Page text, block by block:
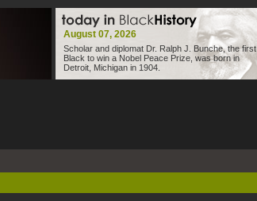
August 07, 2026
Scholar and diplomat Dr. Ralph J. Bunche, the first
Black to win a Nobel Peace Prize, was born in
Detroit, Michigan in 1904.